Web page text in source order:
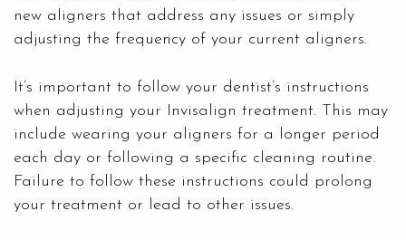
new aligners that address any issues or simply
adjusting the frequency of your current aligners.
It’s important to follow your dentist’s instructions
when adjusting your Invisalign treatment. This may
include wearing your aligners for a longer period
each day or following a specific cleaning routine.
Failure to follow these instructions could prolong
your treatment or lead to other issues.